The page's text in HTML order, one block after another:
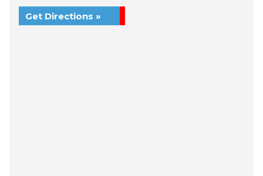
Get Directions »